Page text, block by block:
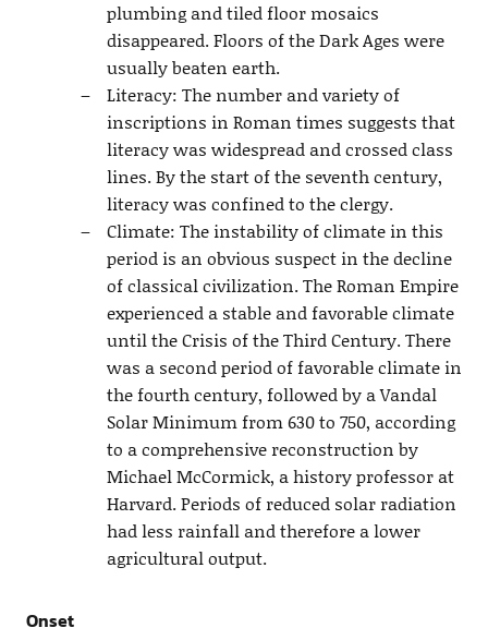
plumbing and tiled floor mosaics
disappeared. Floors of the Dark Ages were
usually beaten earth.
Literacy: The number and variety of
inscriptions in Roman times suggests that
literacy was widespread and crossed class
lines. By the start of the seventh century,
literacy was confined to the clergy.
Climate: The instability of climate in this
period is an obvious suspect in the decline
of classical civilization. The Roman Empire
experienced a stable and favorable climate
until the Crisis of the Third Century. There
was a second period of favorable climate in
the fourth century, followed by a Vandal
Solar Minimum from 630 to 750, according
to a comprehensive reconstruction by
Michael McCormick, a history professor at
Harvard. Periods of reduced solar radiation
had less rainfall and therefore a lower
agricultural output.
Onset